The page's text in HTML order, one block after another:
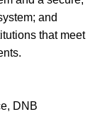
and
that meet
DNB